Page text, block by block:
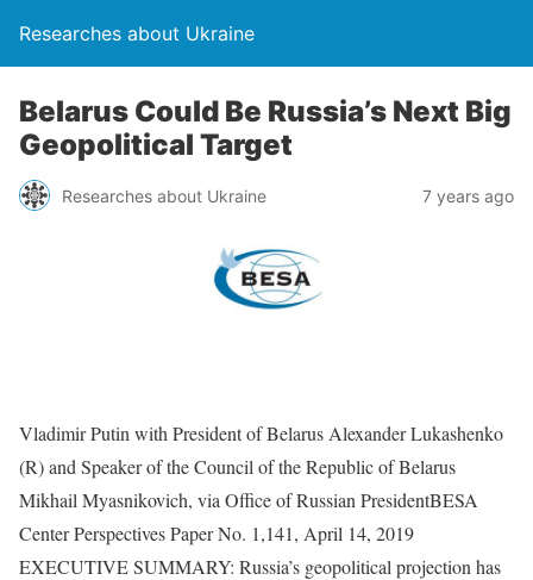
Researches about Ukraine
Belarus Could Be Russia’s Next Big
Geopolitical Target
Researches about Ukraine 7 years ago
Vladimir Putin with President of Belarus Alexander Lukashenko
(R) and Speaker of the Council of the Republic of Belarus
Mikhail Myasnikovich, via Office of Russian PresidentBESA
Center Perspectives Paper No. 1,141, April 14, 2019
EXECUTIVE SUMMARY: Russia’s geopolitical projection has